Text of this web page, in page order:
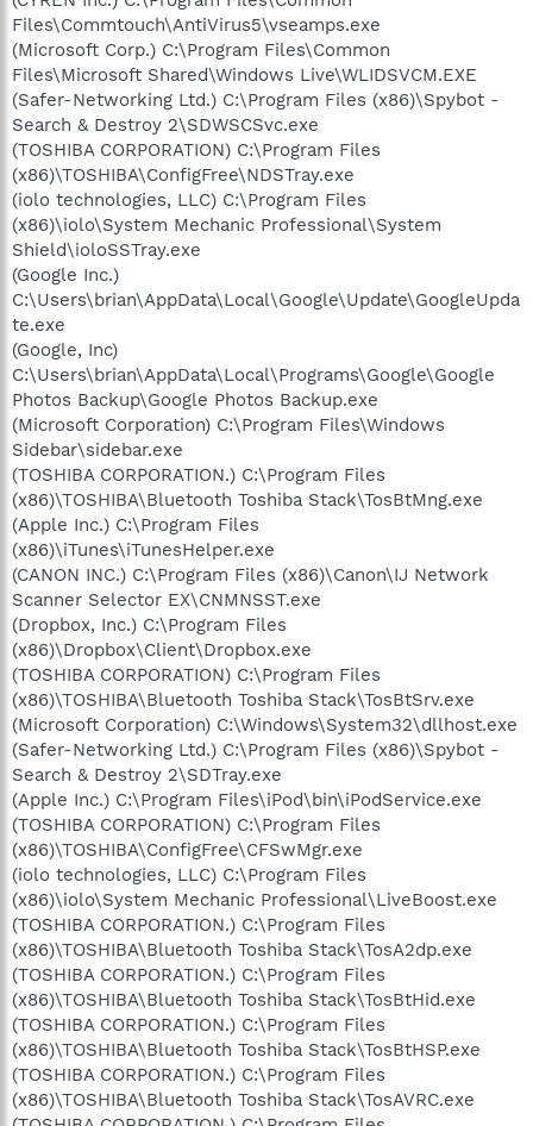
Files\Commtouch\AntiVirus5\vseamps.exe
(Microsoft Corp.) C:\Program Files\Common
Files\Microsoft Shared\Windows Live\WLIDSVCM.EXE
(Safer-Networking Ltd.) C:\Program Files (x86)\Spybot -
Search & Destroy 2\SDWSCSvc.exe
(TOSHIBA CORPORATION) C:\Program Files
(x86)\TOSHIBA\ConfigFree\NDSTray.exe
(iolo technologies, LLC) C:\Program Files
(x86)\iolo\System Mechanic Professional\System
Shield\ioloSSTray.exe
(Google Inc.)
C:\Users\brian\AppData\Local\Google\Update\GoogleUpda
te.exe
(Google, Inc)
C:\Users\brian\AppData\Local\Programs\Google\Google
Photos Backup\Google Photos Backup.exe
(Microsoft Corporation) C:\Program Files\Windows
Sidebar\sidebar.exe
(TOSHIBA CORPORATION.) C:\Program Files
(x86)\TOSHIBA\Bluetooth Toshiba Stack\TosBtMng.exe
(Apple Inc.) C:\Program Files
(x86)\iTunes\iTunesHelper.exe
(CANON INC.) C:\Program Files (x86)\Canon\IJ Network
Scanner Selector EX\CNMNSST.exe
(Dropbox, Inc.) C:\Program Files
(x86)\Dropbox\Client\Dropbox.exe
(TOSHIBA CORPORATION) C:\Program Files
(x86)\TOSHIBA\Bluetooth Toshiba Stack\TosBtSrv.exe
(Microsoft Corporation) C:\Windows\System32\dllhost.exe
(Safer-Networking Ltd.) C:\Program Files (x86)\Spybot -
Search & Destroy 2\SDTray.exe
(Apple Inc.) C:\Program Files\iPod\bin\iPodService.exe
(TOSHIBA CORPORATION) C:\Program Files
(x86)\TOSHIBA\ConfigFree\CFSwMgr.exe
(iolo technologies, LLC) C:\Program Files
(x86)\iolo\System Mechanic Professional\LiveBoost.exe
(TOSHIBA CORPORATION.) C:\Program Files
(x86)\TOSHIBA\Bluetooth Toshiba Stack\TosA2dp.exe
(TOSHIBA CORPORATION.) C:\Program Files
(x86)\TOSHIBA\Bluetooth Toshiba Stack\TosBtHid.exe
(TOSHIBA CORPORATION.) C:\Program Files
(x86)\TOSHIBA\Bluetooth Toshiba Stack\TosBtHSP.exe
(TOSHIBA CORPORATION.) C:\Program Files
(x86)\TOSHIBA\Bluetooth Toshiba Stack\TosAVRC.exe